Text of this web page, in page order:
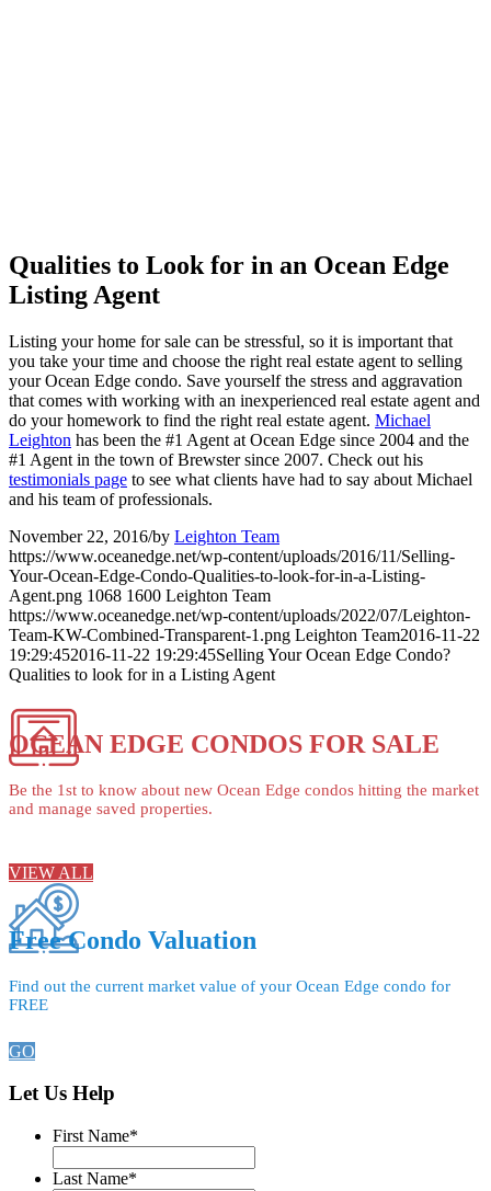
Qualities to Look for in an Ocean Edge
Listing Agent
Listing your home for sale can be stressful, so it is important that
you take your time and choose the right real estate agent to selling
your Ocean Edge condo. Save yourself the stress and aggravation
that comes with working with an inexperienced real estate agent and
do your homework to find the right real estate agent. Michael
Leighton has been the #1 Agent at Ocean Edge since 2004 and the
#1 Agent in the town of Brewster since 2007. Check out his
testimonials page to see what clients have had to say about Michael
and his team of professionals.
November 22, 2016/by Leighton Team
https://www.oceanedge.net/wp-content/uploads/2016/11/Selling-
Your-Ocean-Edge-Condo-Qualities-to-look-for-in-a-Listing-
Agent.png 1068 1600 Leighton Team
https://www.oceanedge.net/wp-content/uploads/2022/07/Leighton-
Team-KW-Combined-Transparent-1.png Leighton Team2016-11-22
19:29:452016-11-22 19:29:45Selling Your Ocean Edge Condo?
Qualities to look for in a Listing Agent
OCEAN EDGE CONDOS FOR SALE
Be the 1st to know about new Ocean Edge condos hitting the market
and manage saved properties.
VIEW ALL
Free Condo Valuation
Find out the current market value of your Ocean Edge condo for
FREE
GO
Let Us Help
First Name*
Last Name*